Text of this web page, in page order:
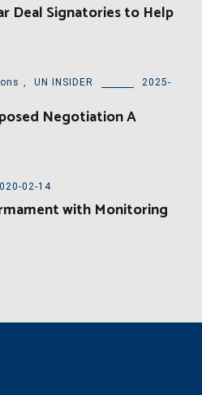
Deal Signatories to Help
, UN INSIDER
2025-
Negotiation A
02-14
with Monitoring